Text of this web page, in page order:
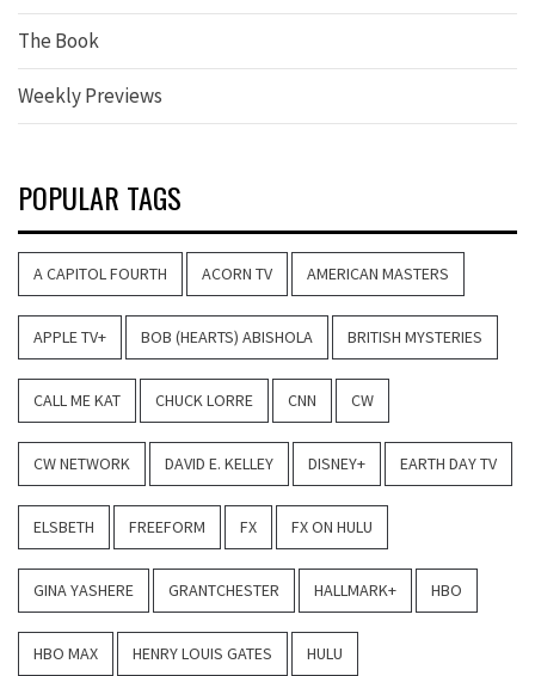
The Book
Weekly Previews
POPULAR TAGS
A CAPITOL FOURTH ACORN TV AMERICAN MASTERS
APPLE TV+ BOB (HEARTS) ABISHOLA BRITISH MYSTERIES
CALL ME KAT CHUCK LORRE CNN CW
CW NETWORK DAVID E. KELLEY DISNEY+ EARTH DAY TV
ELSBETH FREEFORM FX FX ON HULU
GINA YASHERE GRANTCHESTER HALLMARK+ HBO
HBO MAX HENRY LOUIS GATES HULU